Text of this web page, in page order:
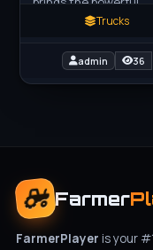
American-style
players as a robust
standalone
Trucks
admin 36
Farmer
FarmerPlayer is your